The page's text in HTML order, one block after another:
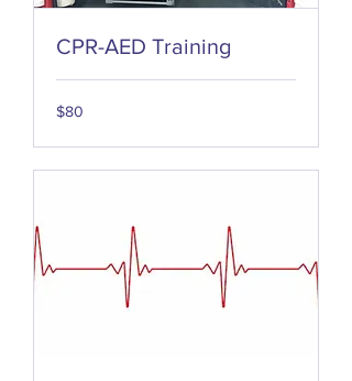
CPR-AED Training
80
US
$80